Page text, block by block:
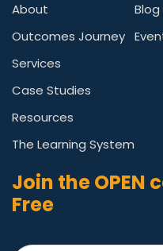
About
Outcomes Journey
Services
Case Studies
Resources
The Learning System
Blog
Join the OPEN
Free